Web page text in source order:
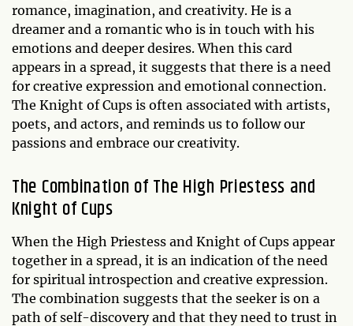
romance, imagination, and creativity. He is a
dreamer and a romantic who is in touch with his
emotions and deeper desires. When this card
appears in a spread, it suggests that there is a need
for creative expression and emotional connection.
The Knight of Cups is often associated with artists,
poets, and actors, and reminds us to follow our
passions and embrace our creativity.
The Combination of The High Priestess and
Knight of Cups
When the High Priestess and Knight of Cups appear
together in a spread, it is an indication of the need
for spiritual introspection and creative expression.
The combination suggests that the seeker is on a
path of self-discovery and that they need to trust in